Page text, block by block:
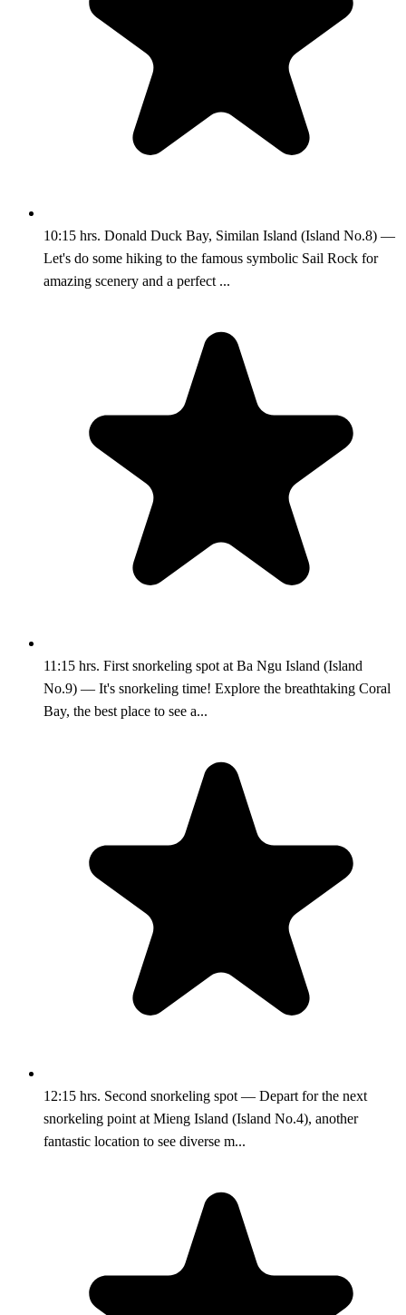
10:15 hrs. Donald Duck Bay, Similan Island (Island No.8) —
Let's do some hiking to the famous symbolic Sail Rock for
amazing scenery and a perfect ...
11:15 hrs. First snorkeling spot at Ba Ngu Island (Island
No.9) — It's snorkeling time! Explore the breathtaking Coral
Bay, the best place to see a...
12:15 hrs. Second snorkeling spot — Depart for the next
snorkeling point at Mieng Island (Island No.4), another
fantastic location to see diverse m...